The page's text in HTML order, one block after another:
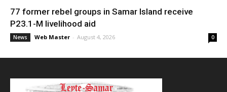
77 former rebel groups in Samar Island receive
P23.1-M livelihood aid
News Web Master - August 4, 2026 0